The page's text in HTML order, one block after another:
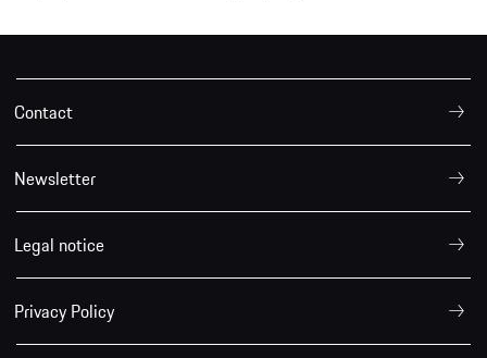
Contact
Newsletter
Legal notice
Privacy Policy